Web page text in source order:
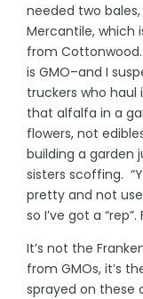
needed two
Mercantile, which
from
is GMO–and I
truckers who haul
that alfalfa in a
flowers, not
building a garden
sisters scoffing.
pretty and not
so I’ve got a
It’s not the
from GMOs, it’s
sprayed on these